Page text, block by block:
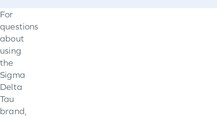
For
questions
about
using
the
Sigma
Delta
Tau
brand,